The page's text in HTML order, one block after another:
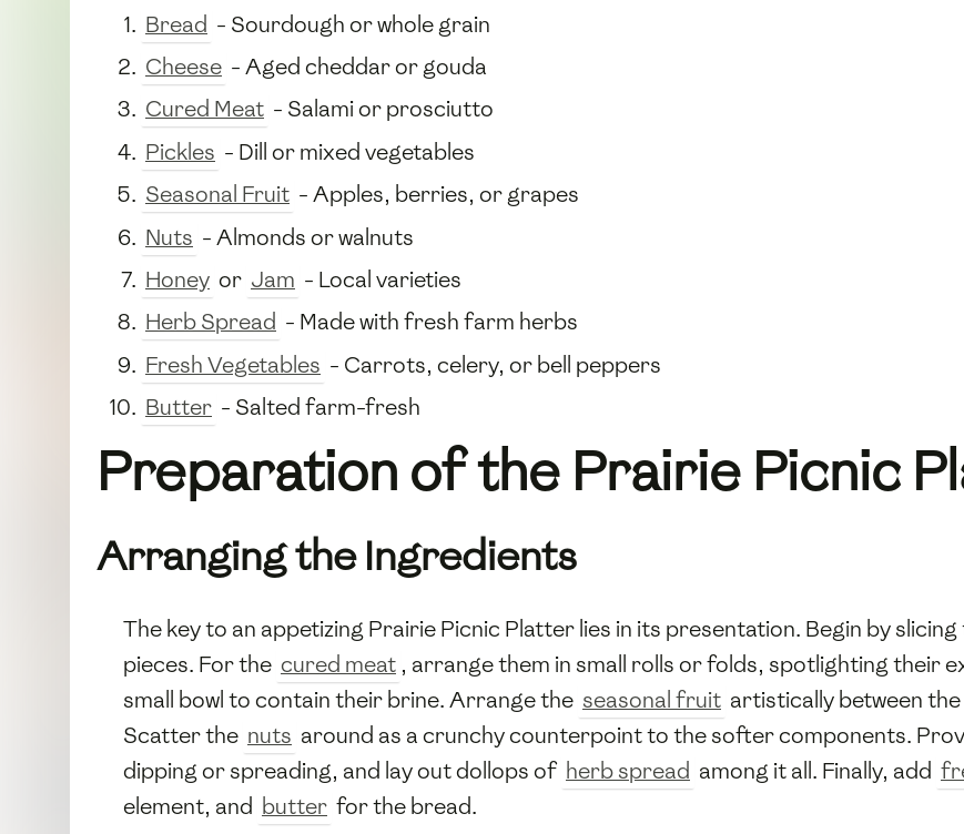
Bread - Sourdough or whole grain
Cheese - Aged cheddar or gouda
Cured Meat - Salami or prosciutto
Pickles - Dill or mixed vegetables
Seasonal Fruit - Apples, berries, or grapes
Nuts - Almonds or walnuts
Honey or Jam - Local varieties
Herb Spread - Made with fresh farm herbs
Fresh Vegetables - Carrots, celery, or bell peppers
Butter - Salted farm-fresh
Preparation of the Prairie Picnic
Arranging the Ingredients
The key to an appetizing Prairie Picnic Platter lies in its presentation. Begin by slicing
pieces. For the cured meat , arrange them in small rolls or folds, spotlighting their
small bowl to contain their brine. Arrange the seasonal fruit artistically between
Scatter the nuts around as a crunchy counterpoint to the softer components.
dipping or spreading, and lay out dollops of herb spread among it all. Finally, add
element, and butter for the bread.